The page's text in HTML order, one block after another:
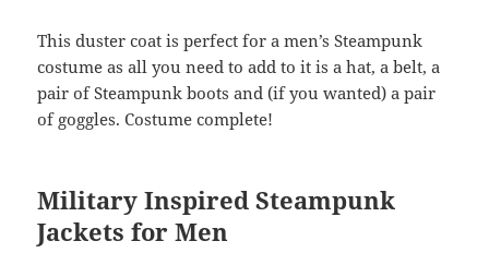
This duster coat is perfect for a men’s Steampunk
costume as all you need to add to it is a hat, a belt, a
pair of Steampunk boots and (if you wanted) a pair
of goggles. Costume complete!
Military Inspired Steampunk
Jackets for Men